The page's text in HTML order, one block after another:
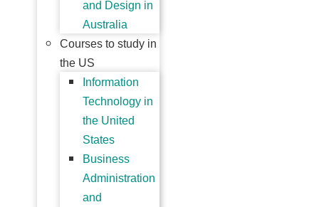
and Design in
Australia
Courses to study in
the US
Information
Technology in
the United
States
Business
Administration
and